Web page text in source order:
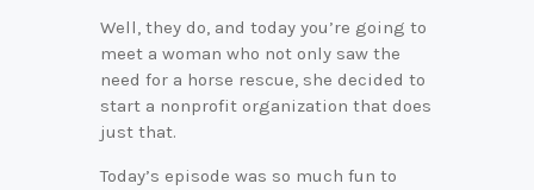
Well, they do, and today you’re going to
meet a woman who not only saw the
need for a horse rescue, she decided to
start a nonprofit organization that does
just that.
Today’s episode was so much fun to